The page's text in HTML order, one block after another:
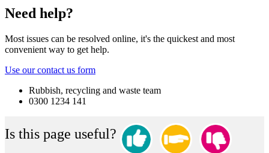
Need help?
Most issues can be resolved online, it's the quickest and most
convenient way to get help.
Use our contact us form
Rubbish, recycling and waste team
0300 1234 141
Is this page useful?